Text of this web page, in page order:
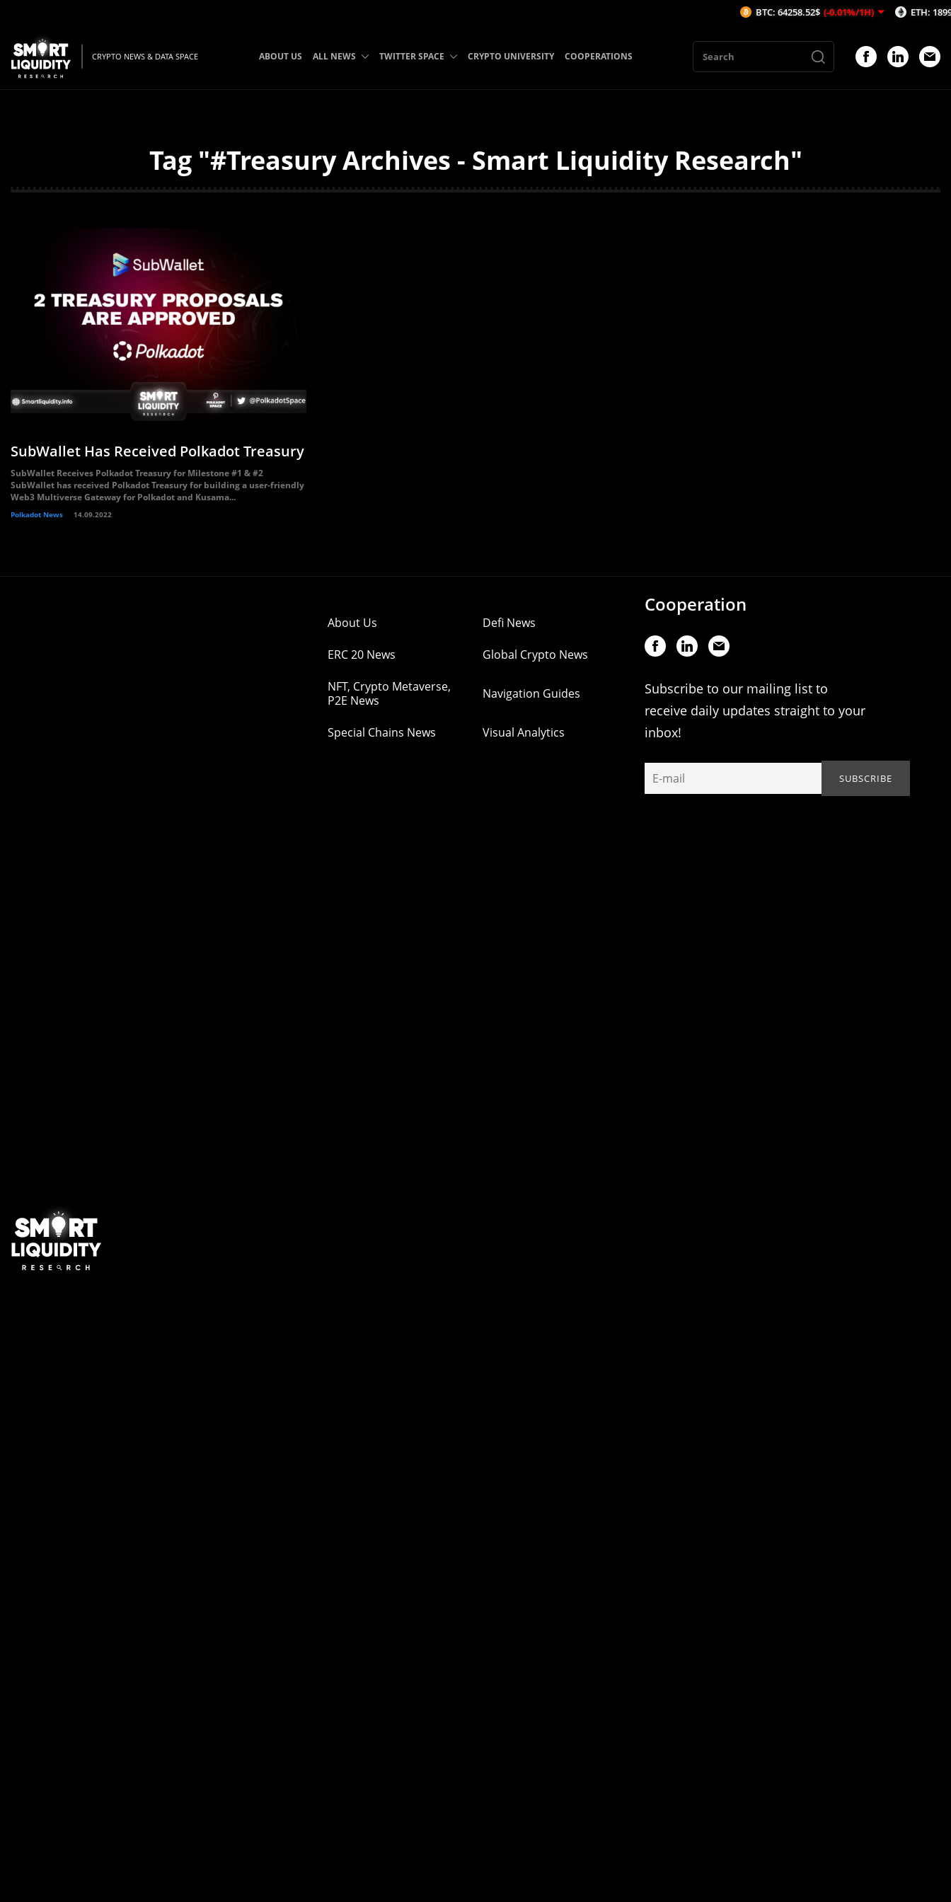
CRYPTO NEWS & DATA SPACE ABOUT US ALL NEWS TWITTER SPACE CRYPTO UNIVERSITY COOPERATIONS
Tag "#Treasury Archives - Smart Liquidity Research"
SubWallet Has Received Polkadot Treasury
SubWallet Receives Polkadot Treasury for Milestone #1 & #2
SubWallet has received Polkadot Treasury for building a user-friendly
Web3 Multiverse Gateway for Polkadot and Kusama...
Polkadot News 14.09.2022
About Us Defi News
ERC 20 News Global Crypto News
NFT, Crypto Metaverse,
P2E News
Navigation Guides
Special Chains News Visual Analytics
Cooperation
Subscribe to our mailing list to
receive daily updates straight to your
inbox!
BTC: 64258.52$ (-0.01%/1H) ETH: 1899.72$